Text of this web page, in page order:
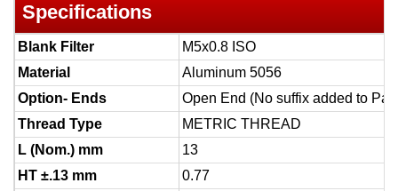
Specifications
Blank Filter
M5x0.8 ISO
Material
Aluminum 5056
Option- Ends
Open End (No suffix added to
Thread Type
METRIC THREAD
L (Nom.) mm
13
HT ±.13 mm
0.77